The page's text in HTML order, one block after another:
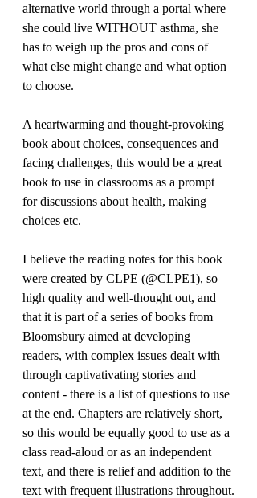
alternative world through a portal where
she could live WITHOUT asthma, she
has to weigh up the pros and cons of
what else might change and what option
to choose.
A heartwarming and thought-provoking
book about choices, consequences and
facing challenges, this would be a great
book to use in classrooms as a prompt
for discussions about health, making
choices etc.
I believe the reading notes for this book
were created by CLPE (@CLPE1), so
high quality and well-thought out, and
that it is part of a series of books from
Bloomsbury aimed at developing
readers, with complex issues dealt with
through captivativating stories and
content - there is a list of questions to use
at the end. Chapters are relatively short,
so this would be equally good to use as a
class read-aloud or as an independent
text, and there is relief and addition to the
text with frequent illustrations throughout.